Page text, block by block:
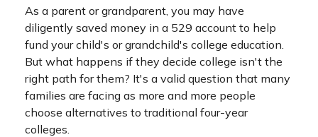
As a parent or grandparent, you may have
diligently saved money in a 529 account to help
fund your child's or grandchild's college education.
But what happens if they decide college isn't the
right path for them? It's a valid question that many
families are facing as more and more people
choose alternatives to traditional four-year
colleges.